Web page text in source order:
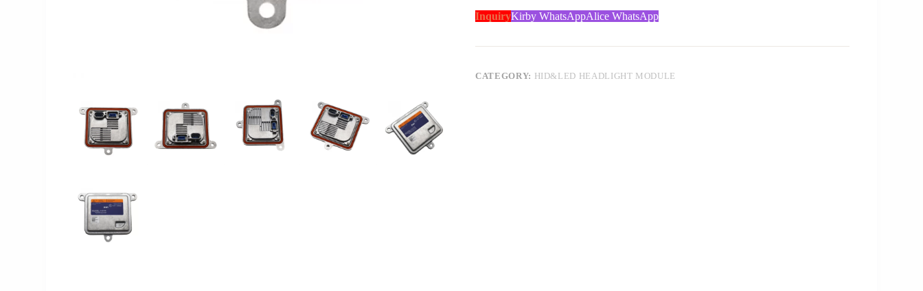
InquiryKirby WhatsAppAlice WhatsApp
CATEGORY: HID&LED HEADLIGHT MODULE